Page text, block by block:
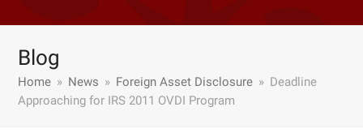
Blog
Home » News » Foreign Asset Disclosure » Deadline
Approaching for IRS 2011 OVDI Program